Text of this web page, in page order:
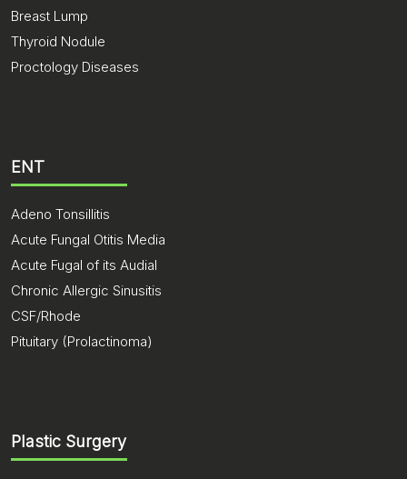
Breast Lump
Thyroid Nodule
Proctology Diseases
ENT
Adeno Tonsillitis
Acute Fungal Otitis Media
Acute Fugal of its Audial
Chronic Allergic Sinusitis
CSF/Rhode
Pituitary (Prolactinoma)
Plastic Surgery